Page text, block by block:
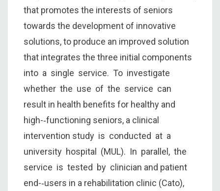
that promotes the interests of seniors
towards the development of innovative
solutions, to produce an improved solution
that integrates the three initial components
into a single service. To investigate
whether the use of the service can
result in health benefits for healthy and
high-­‐functioning seniors, a clinical
intervention study is conducted at a
university hospital (MUL). In parallel, the
service is tested by clinician and patient
end-­‐users in a rehabilitation clinic (Cato),